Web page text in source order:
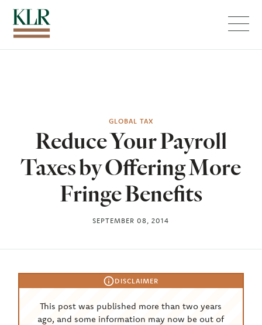
GLOBAL TAX
Reduce Your Payroll
Taxes by Offering More
Fringe Benefits
SEPTEMBER 08, 2014
DISCLAIMER
This post was published more than two years
ago, and some information may now be out of